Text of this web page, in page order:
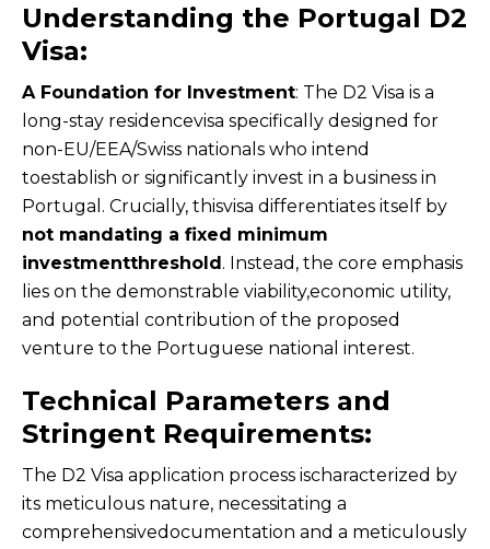
Understanding the Portugal D2
Visa:
A Foundation for Investment: The D2 Visa is a
long-stay residencevisa specifically designed for
non-EU/EEA/Swiss nationals who intend
toestablish or significantly invest in a business in
Portugal. Crucially, thisvisa differentiates itself by
not mandating a fixed minimum
investmentthreshold. Instead, the core emphasis
lies on the demonstrable viability,economic utility,
and potential contribution of the proposed
venture to the Portuguese national interest.
Technical Parameters and
Stringent Requirements:
The D2 Visa application process ischaracterized by
its meticulous nature, necessitating a
comprehensivedocumentation and a meticulously